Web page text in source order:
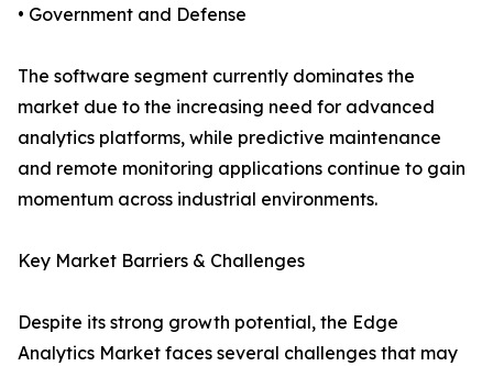
• Government and Defense
The software segment currently dominates the
market due to the increasing need for advanced
analytics platforms, while predictive maintenance
and remote monitoring applications continue to gain
momentum across industrial environments.
Key Market Barriers & Challenges
Despite its strong growth potential, the Edge
Analytics Market faces several challenges that may